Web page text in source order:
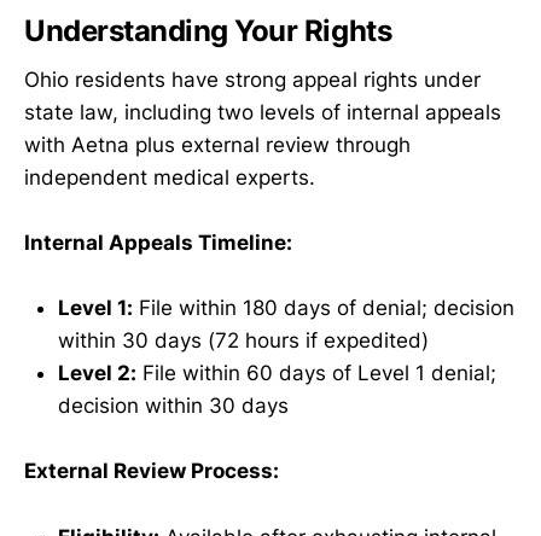
Understanding Your Rights
Ohio residents have strong appeal rights under
state law, including two levels of internal appeals
with Aetna plus external review through
independent medical experts.
Internal Appeals Timeline:
Level 1: File within 180 days of denial; decision
within 30 days (72 hours if expedited)
Level 2: File within 60 days of Level 1 denial;
decision within 30 days
External Review Process: